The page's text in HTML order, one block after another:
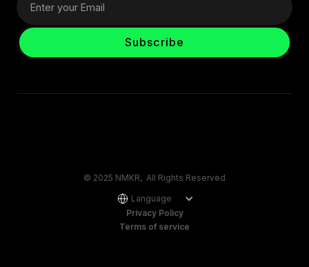
© 2025 NMKR, All Rights Reserved
Language
Privacy Policy
Terms of service